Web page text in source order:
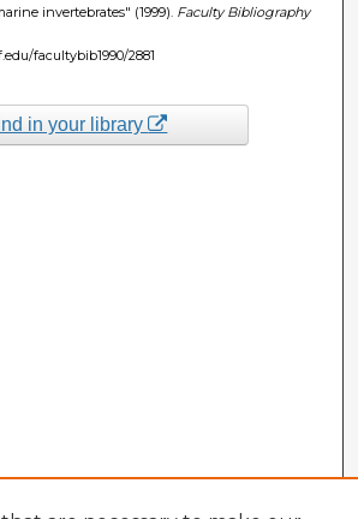
invertebrates" (1999). Faculty Bibliography
facultybib1990/2881
in your library